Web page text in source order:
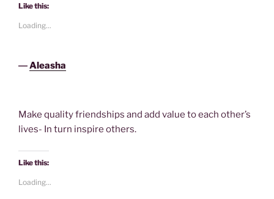
Like this:
Loading...
―Aleasha
Make quality friendships and add value to each other’s
lives- In turn inspire others.
Like this:
Loading...